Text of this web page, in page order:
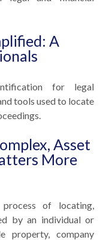
A
for legal
tools used to locate
Asset
More
of locating,
by an individual or
property, company